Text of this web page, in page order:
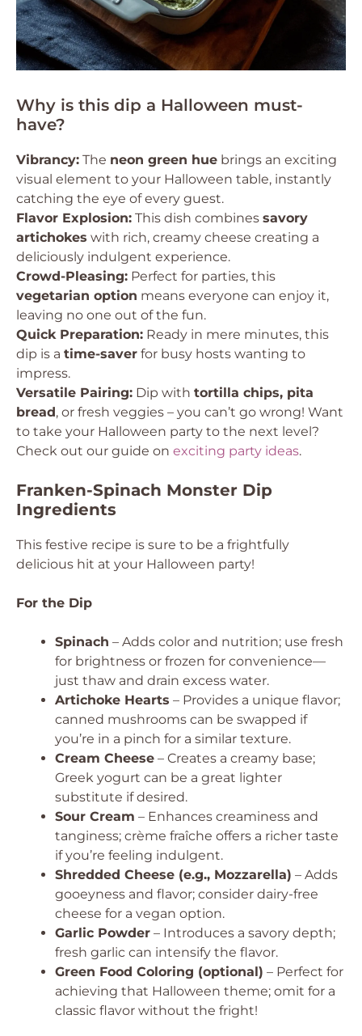
Why is this dip a Halloween must-
have?
Vibrancy: The neon green hue brings an exciting
visual element to your Halloween table, instantly
catching the eye of every guest.
Flavor Explosion: This dish combines savory
artichokes with rich, creamy cheese creating a
deliciously indulgent experience.
Crowd-Pleasing: Perfect for parties, this
vegetarian option means everyone can enjoy it,
leaving no one out of the fun.
Quick Preparation: Ready in mere minutes, this
dip is a time-saver for busy hosts wanting to
impress.
Versatile Pairing: Dip with tortilla chips, pita
bread, or fresh veggies – you can’t go wrong! Want
to take your Halloween party to the next level?
Check out our guide on exciting party ideas.
Franken-Spinach Monster Dip
Ingredients
This festive recipe is sure to be a frightfully
delicious hit at your Halloween party!
For the Dip
Spinach – Adds color and nutrition; use fresh
for brightness or frozen for convenience—
just thaw and drain excess water.
Artichoke Hearts – Provides a unique flavor;
canned mushrooms can be swapped if
you’re in a pinch for a similar texture.
Cream Cheese – Creates a creamy base;
Greek yogurt can be a great lighter
substitute if desired.
Sour Cream – Enhances creaminess and
tanginess; crème fraîche offers a richer taste
if you’re feeling indulgent.
Shredded Cheese (e.g., Mozzarella) – Adds
gooeyness and flavor; consider dairy-free
cheese for a vegan option.
Garlic Powder – Introduces a savory depth;
fresh garlic can intensify the flavor.
Green Food Coloring (optional) – Perfect for
achieving that Halloween theme; omit for a
classic flavor without the fright!